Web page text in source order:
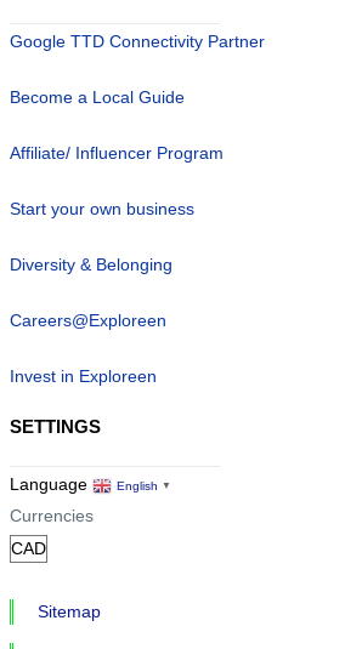
Google TTD Connectivity Partner
Become a Local Guide
Affiliate/ Influencer Program
Start your own business
Diversity & Belonging
Careers@Exploreen
Invest in Exploreen
SETTINGS
Language English ▼
Currencies
Sitemap